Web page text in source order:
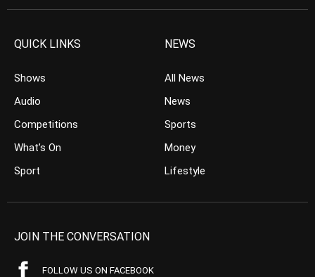
QUICK LINKS
Shows
Audio
Competitions
What’s On
Sport
NEWS
All News
News
Sports
Money
Lifestyle
JOIN THE CONVERSATION
FOLLOW US ON FACEBOOK